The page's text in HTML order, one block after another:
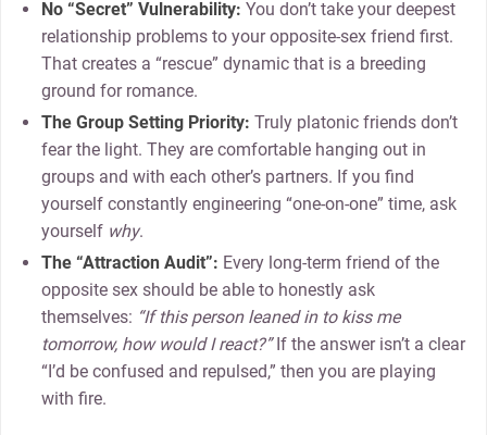
No “Secret” Vulnerability: You don’t take your deepest
relationship problems to your opposite-sex friend first.
That creates a “rescue” dynamic that is a breeding
ground for romance.
The Group Setting Priority: Truly platonic friends don’t
fear the light. They are comfortable hanging out in
groups and with each other’s partners. If you find
yourself constantly engineering “one-on-one” time, ask
yourself why.
The “Attraction Audit”: Every long-term friend of the
opposite sex should be able to honestly ask
themselves: “If this person leaned in to kiss me
tomorrow, how would I react?”If the answer isn’t a clear
“I’d be confused and repulsed,” then you are playing
with fire.